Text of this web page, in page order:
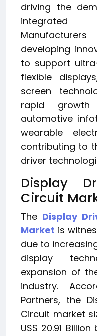
driving the
integrated
developing
to support
flexible
screen
rapid
automotive
wearable
contributing to
driver
Display
Circuit
The Display
Market is
due to
display
expansion of
industry.
Partners, the
Circuit market
US$ 20.91